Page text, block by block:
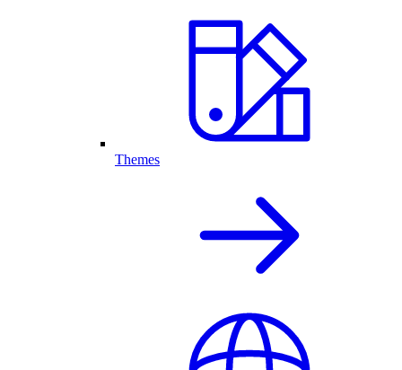
Themes